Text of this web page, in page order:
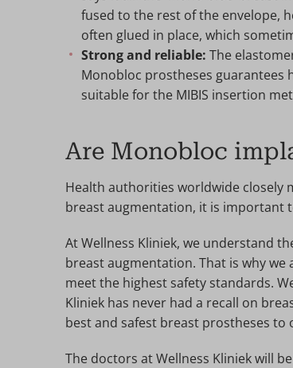
fused to the rest of the envelope,
often glued in place, which
Strong and reliable: The
Monobloc prostheses guarantees
suitable for the MIBIS insertion
Are Monobloc
Health authorities worldwide closely
breast augmentation, it is important
At Wellness Kliniek, we understand
breast augmentation. That is why
meet the highest safety standards.
Kliniek has never had a recall on
best and safest breast prostheses to
The doctors at Wellness Kliniek will